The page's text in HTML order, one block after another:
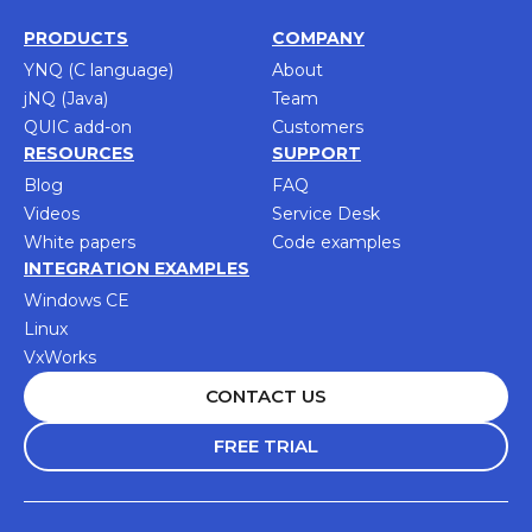
PRODUCTS
YNQ (C language)
jNQ (Java)
QUIC add-on
COMPANY
About
Team
Customers
RESOURCES
Blog
Videos
White papers
SUPPORT
FAQ
Service Desk
Code examples
INTEGRATION EXAMPLES
Windows CE
Linux
VxWorks
CONTACT US
FREE TRIAL